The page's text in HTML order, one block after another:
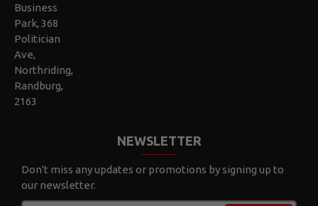
Business
Park, 368
Politician
Ave,
Northriding,
Randburg,
2163
NEWSLETTER
Don't miss any updates or promotions by signing up to
our newsletter.